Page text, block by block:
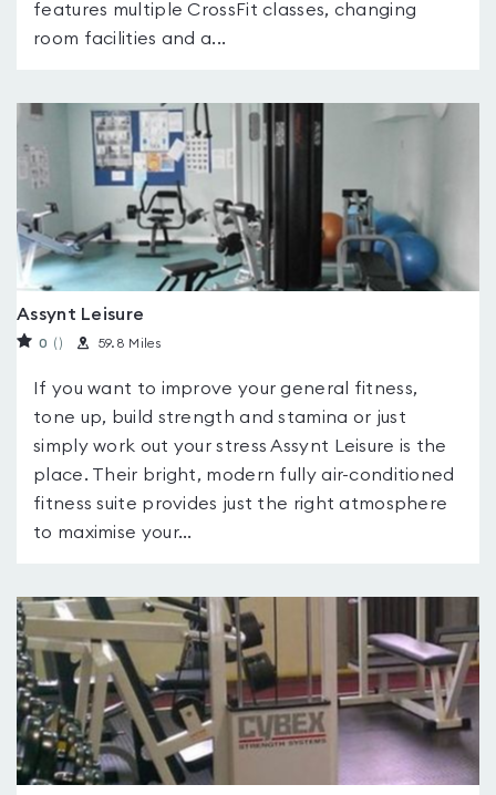
features multiple CrossFit classes, changing
room facilities and a...
Assynt Leisure
0 ( ) 59.8 Miles
If you want to improve your general fitness,
tone up, build strength and stamina or just
simply work out your stress Assynt Leisure is the
place. Their bright, modern fully air-conditioned
fitness suite provides just the right atmosphere
to maximise your...